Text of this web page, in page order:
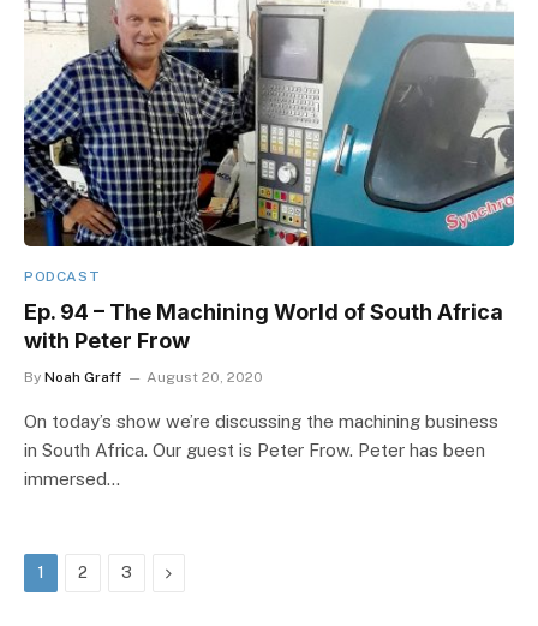
PODCAST
Ep. 94 – The Machining World of South Africa
with Peter Frow
By Noah Graff August 20, 2020
On today’s show we’re discussing the machining business
in South Africa. Our guest is Peter Frow. Peter has been
immersed…
1 2 3 Next